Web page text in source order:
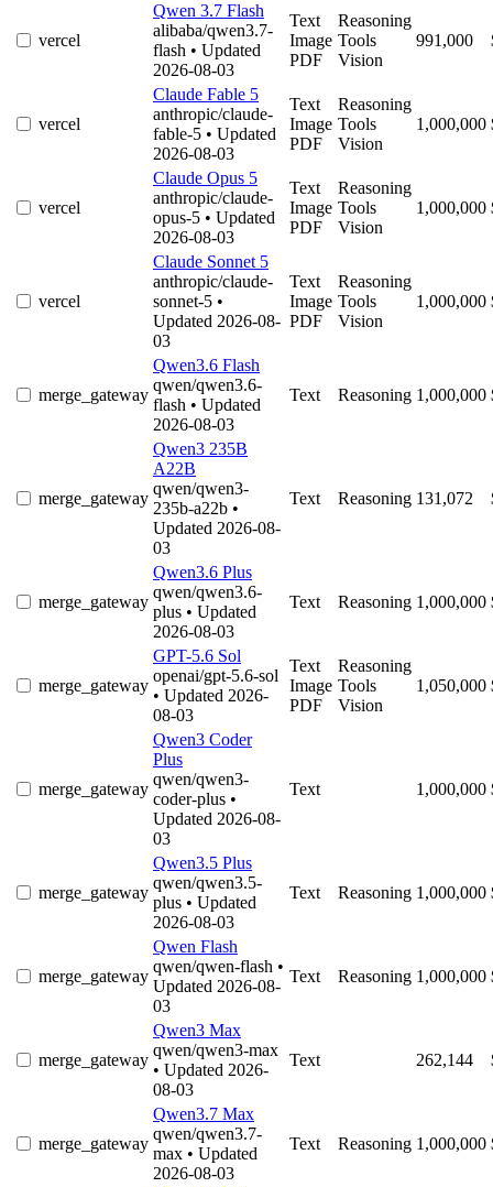
vercel
Qwen 3.7 Flash
alibaba/qwen3.7-
flash • Updated
2026-08-03
Text
Image
PDF
Reasoning
Tools
Vision
991,000
vercel
Claude Fable 5
anthropic/claude-
fable-5 • Updated
2026-08-03
Text
Image
PDF
Reasoning
Tools
Vision
1,000,000
vercel
Claude Opus 5
anthropic/claude-
opus-5 • Updated
2026-08-03
Text
Image
PDF
Reasoning
Tools
Vision
1,000,000
vercel
Claude Sonnet 5
anthropic/claude-
sonnet-5 •
Updated 2026-08-
03
Text
Image
PDF
Reasoning
Tools
Vision
1,000,000
merge_gateway
Qwen3.6 Flash
qwen/qwen3.6-
flash • Updated
2026-08-03
Text Reasoning 1,000,000
merge_gateway
Qwen3 235B
A22B
qwen/qwen3-
235b-a22b •
Updated 2026-08-
03
Text Reasoning 131,072
merge_gateway
Qwen3.6 Plus
qwen/qwen3.6-
plus • Updated
2026-08-03
Text Reasoning 1,000,000
merge_gateway
GPT-5.6 Sol
openai/gpt-5.6-sol
• Updated 2026-
08-03
Text
Image
PDF
Reasoning
Tools
Vision
1,050,000
merge_gateway
Qwen3 Coder
Plus
qwen/qwen3-
coder-plus •
Updated 2026-08-
03
Text 1,000,000
merge_gateway
Qwen3.5 Plus
qwen/qwen3.5-
plus • Updated
2026-08-03
Text Reasoning 1,000,000
merge_gateway
Qwen Flash
qwen/qwen-flash •
Updated 2026-08-
03
Text Reasoning 1,000,000
merge_gateway
Qwen3 Max
qwen/qwen3-max
• Updated 2026-
08-03
Text 262,144
merge_gateway
Qwen3.7 Max
qwen/qwen3.7-
max • Updated
2026-08-03
Text Reasoning 1,000,000